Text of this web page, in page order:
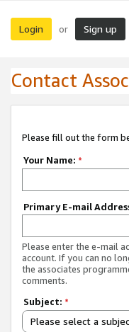
Login or Sign up
Contact
Please fill out the form
Your Name: *
Primary E-mail
Please enter the e-mail
account. If you can no
the associates
comments.
Subject: *
Please select a